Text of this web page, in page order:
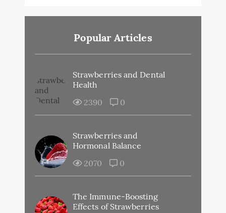
Popular Articles
Strawberries and Dental
Health
2390
0
Strawberries and
Hormonal Balance
2070
0
The Immune-Boosting
Effects of Strawberries